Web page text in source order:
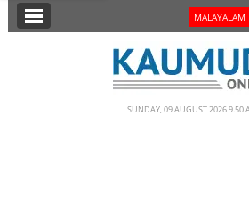
SECTIONS MALAYALAM
SUNDAY, 09 AUGUST 2026 9.50